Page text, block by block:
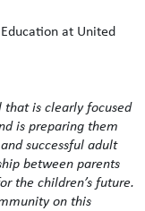
at United
that is clearly focused
is preparing them
successful adult
between parents
the children’s future.
on this